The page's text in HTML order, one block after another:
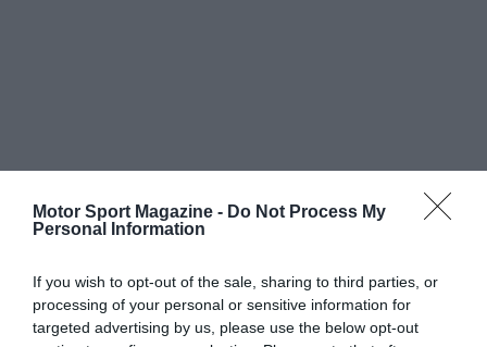
Motor Sport Magazine - Do Not Process My
Personal Information
If you wish to opt-out of the sale, sharing to third parties, or
processing of your personal or sensitive information for
targeted advertising by us, please use the below opt-out